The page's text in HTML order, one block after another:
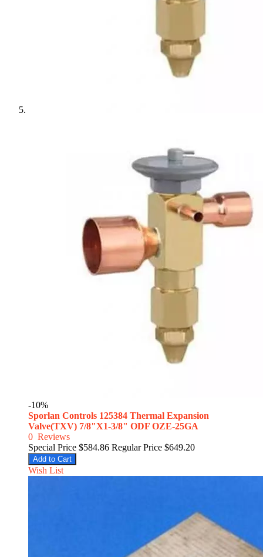
-10%
Sporlan Controls 125384 Thermal Expansion
Valve(TXV) 7/8"X1-3/8" ODF OZE-25GA
0 Reviews
Special Price $584.86 Regular Price $649.20
Add to Cart
Wish List